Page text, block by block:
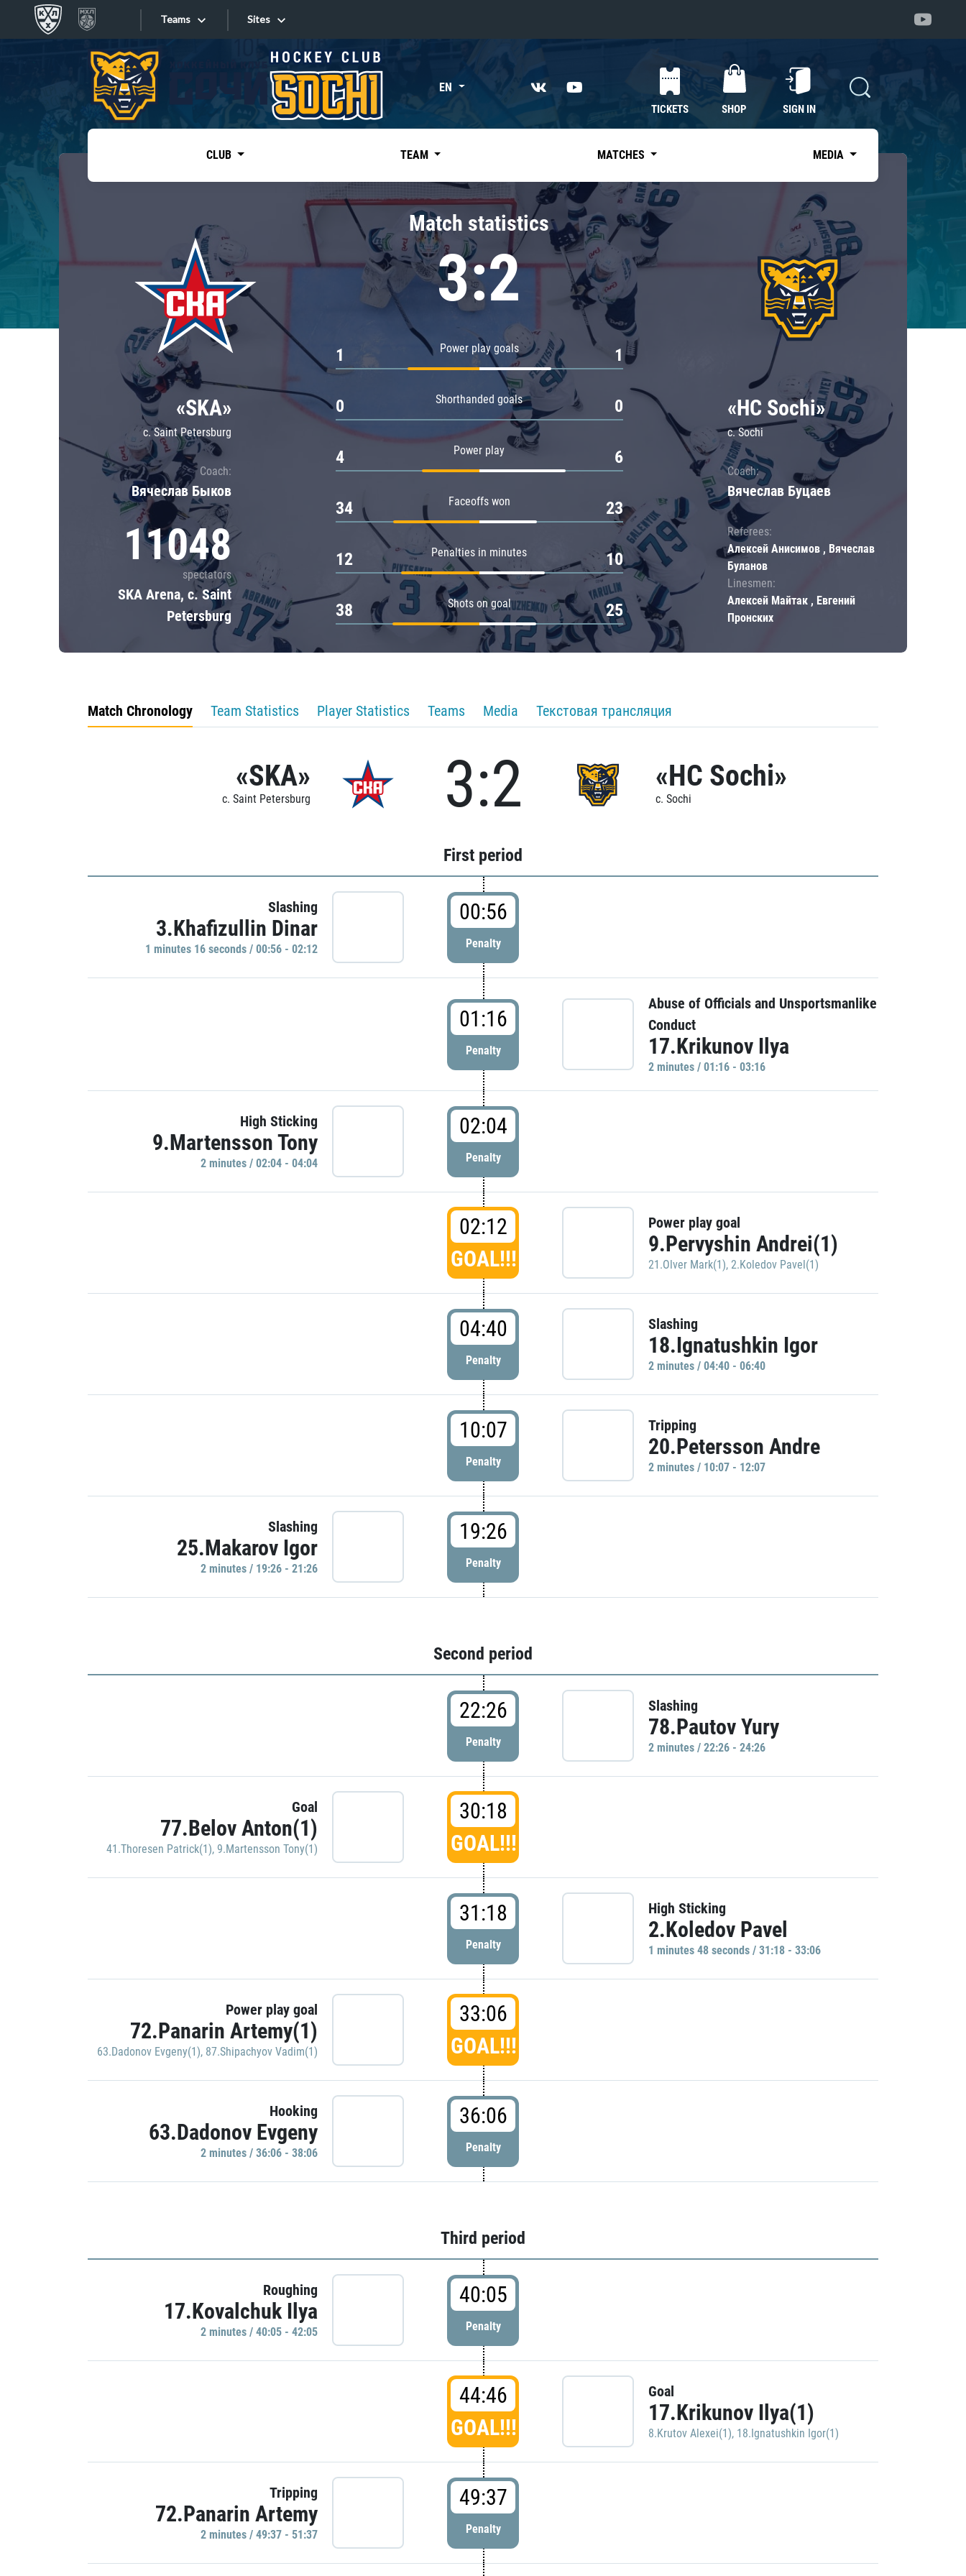
Teams
Tarasov division
Dinamo Mn
Dynamo M
Lokomotiv
Severstal
Shanghai Dragons
CSKA
«East»
Kharlamov division
Avtomobilist
Chernyshev division
Avangard
Admiral
Sites
Sites EN
TICKETS SHOP SIGN IN
CLUB TEAM MATCHES MEDIA
«SKA»
c. Saint Petersburg
Coach:
Вячеслав Быков
11048
spectators
SKA Arena, c. Saint
Petersburg
Match statistics
3:2
Power play goals
1 1
Shorthanded goals
0 0
Power play
4 6
Faceoffs won
34 23
Penalties in minutes
12 10
Shots on goal
38 25
«HC Sochi»
c. Sochi
Coach:
Вячеслав Буцаев
Referees:
Алексей Анисимов , Вячеслав
Буланов
Linesmen:
Алексей Майтак , Евгений
Пронских
Match Chronology Team Statistics Player Statistics Teams Media Текстовая трансляция
«SKA»
c. Saint Petersburg 3:2 «HC Sochi»
c. Sochi
First period
Slashing
3.Khafizullin Dinar
1 minutes 16 seconds / 00:56 - 02:12
00:56
Penalty
01:16
Penalty
Abuse of Officials and Unsportsmanlike
Conduct
17.Krikunov Ilya
2 minutes / 01:16 - 03:16
High Sticking
9.Martensson Tony
2 minutes / 02:04 - 04:04
02:04
Penalty
02:12
GOAL!!!
Power play goal
9.Pervyshin Andrei(1)
21.Olver Mark(1), 2.Koledov Pavel(1)
04:40
Penalty
Slashing
18.Ignatushkin Igor
2 minutes / 04:40 - 06:40
10:07
Penalty
Tripping
20.Petersson Andre
2 minutes / 10:07 - 12:07
Slashing
25.Makarov Igor
2 minutes / 19:26 - 21:26
19:26
Penalty
Second period
22:26
Penalty
Slashing
78.Pautov Yury
2 minutes / 22:26 - 24:26
Goal
77.Belov Anton(1)
41.Thoresen Patrick(1), 9.Martensson Tony(1)
30:18
GOAL!!!
31:18
Penalty
High Sticking
2.Koledov Pavel
1 minutes 48 seconds / 31:18 - 33:06
Power play goal
72.Panarin Artemy(1)
63.Dadonov Evgeny(1), 87.Shipachyov Vadim(1)
33:06
GOAL!!!
Hooking
63.Dadonov Evgeny
2 minutes / 36:06 - 38:06
36:06
Penalty
Third period
Roughing
17.Kovalchuk Ilya
2 minutes / 40:05 - 42:05
40:05
Penalty
44:46
GOAL!!!
Goal
17.Krikunov Ilya(1)
8.Krutov Alexei(1), 18.Ignatushkin Igor(1)
Tripping
72.Panarin Artemy
2 minutes / 49:37 - 51:37
49:37
Penalty